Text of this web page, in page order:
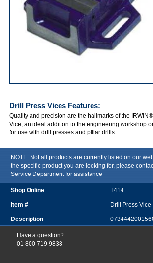
Drill Press Vices Features:
Quality and precision are the hallmarks of the
Vice, an ideal addition to the engineering workshop
for use with drill presses and pillar drills.
NOTE: Not all products are currently listed on our
the specific product you are looking for, please
Service Department for assistance
T414
Drill Press Vice
Have a question?
01 800 719 9838